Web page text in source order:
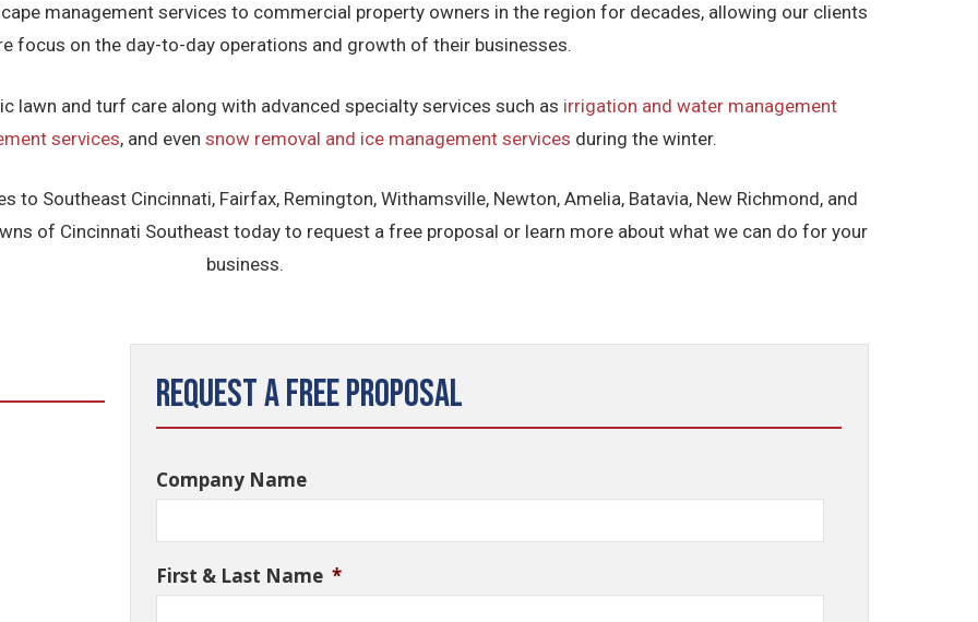
management services to commercial property owners in the region for decades, allowing our clients
focus on the day-to-day operations and growth of their businesses.
lawn and turf care along with advanced specialty services such as irrigation and water management
services, and even snow removal and ice management services during the winter.
Southeast Cincinnati, Fairfax, Remington, Withamsville, Newton, Amelia, Batavia, New Richmond, and
of Cincinnati Southeast today to request a free proposal or learn more about what we can do for your
business.
Request a Free Proposal
Company Name
First & Last Name *